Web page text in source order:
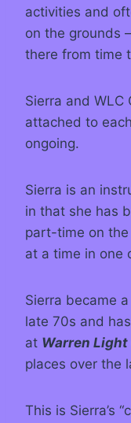
activities and
on the grounds
there from time
Sierra and
attached to
ongoing.
Sierra is an
in that she has
part-time on
at a time in one
Sierra became
late 70s and
at Warren
places over the
This is Sierra’s